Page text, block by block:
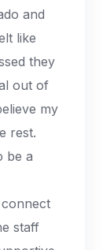
and
like
they
out of
my
rest.
be a
staff